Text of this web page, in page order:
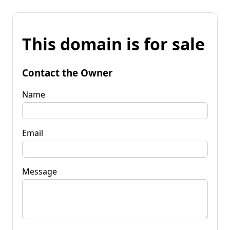
This domain is for sale
Contact the Owner
Name
Email
Message